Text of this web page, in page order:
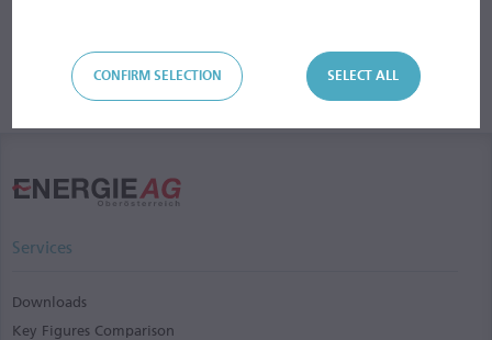
CONFIRM SELECTION SELECT ALL
Services
Downloads
Key Figures Comparison